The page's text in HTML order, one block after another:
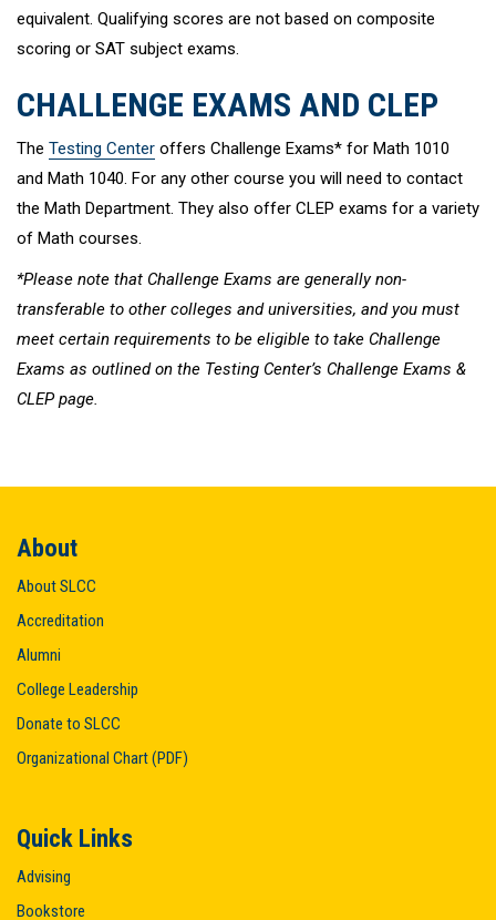
equivalent. Qualifying scores are not based on composite
scoring or SAT subject exams.
CHALLENGE EXAMS AND CLEP
The Testing Center offers Challenge Exams* for Math 1010
and Math 1040. For any other course you will need to contact
the Math Department. They also offer CLEP exams for a variety
of Math courses.
*Please note that Challenge Exams are generally non-
transferable to other colleges and universities, and you must
meet certain requirements to be eligible to take Challenge
Exams as outlined on the Testing Center’s Challenge Exams &
CLEP page.
About
About SLCC
Accreditation
Alumni
College Leadership
Donate to SLCC
Organizational Chart (PDF)
Quick Links
Advising
Bookstore